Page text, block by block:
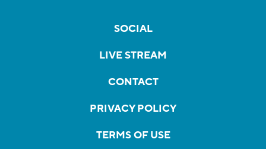
SOCIAL
LIVE STREAM
CONTACT
PRIVACY POLICY
TERMS OF USE